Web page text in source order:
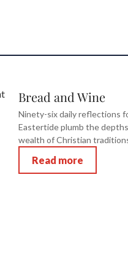
Bread and Wine
Ninety-six daily reflections
Eastertide plumb the
wealth of Christian
Read more